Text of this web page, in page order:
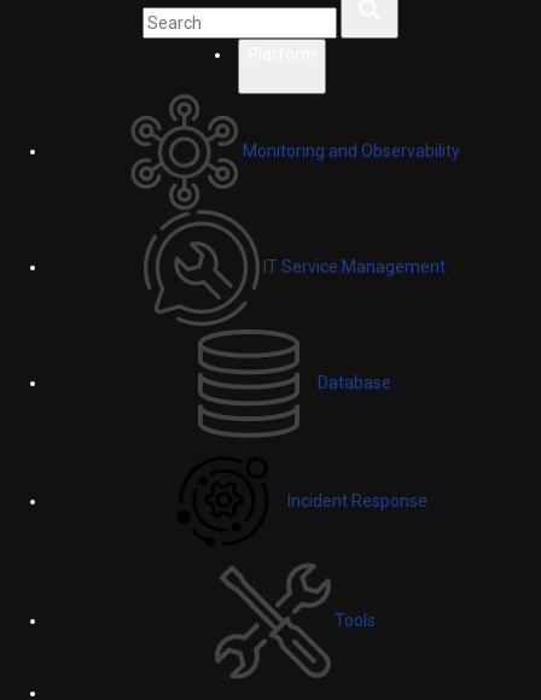
Monitoring and Observability
IT Service Management
Database
Incident Response
Tools